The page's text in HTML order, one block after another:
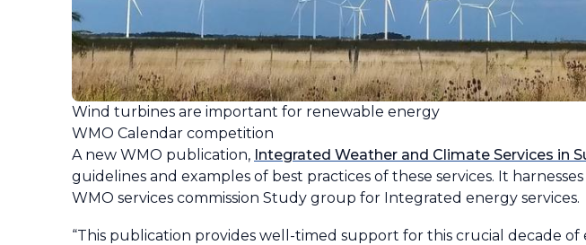
Wind turbines are important for renewable energy
WMO Calendar competition
A new WMO publication, Integrated Weather and Climate Services in
guidelines and examples of best practices of these services. It
WMO services commission Study group for Integrated energy services.
“This publication provides well-timed support for this crucial decade